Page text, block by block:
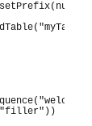
( null
( "myTable"
( "welcome"
"filler" ) )